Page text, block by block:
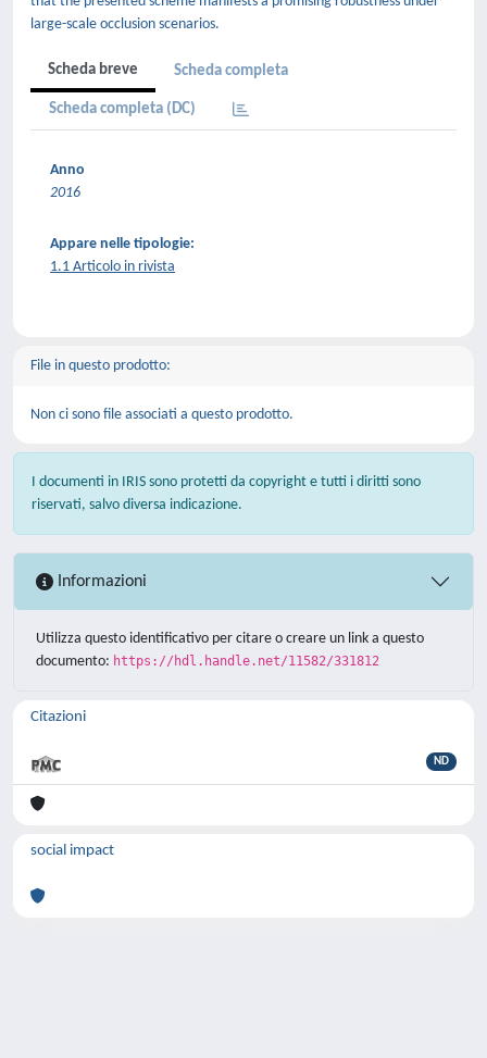
large-scale occlusion scenarios.
Scheda breve Scheda completa
Scheda completa (DC)
Anno
2016
Appare nelle tipologie:
1.1 Articolo in rivista
File in questo prodotto:
Non ci sono file associati a questo prodotto.
I documenti in IRIS sono protetti da copyright e tutti i diritti sono
riservati, salvo diversa indicazione.
Informazioni
Utilizza questo identificativo per citare o creare un link a questo
documento: https://hdl.handle.net/11582/331812
Citazioni
ND
social impact